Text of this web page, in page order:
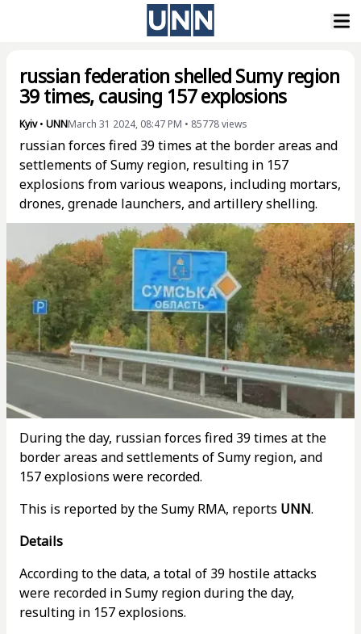
russian federation shelled Sumy region
39 times, causing 157 explosions
Kyiv• UNNMarch 31 2024, 08:47 PM • 85778views
russian forces fired 39 times at the border areas and
settlements of Sumy region, resulting in 157
explosions from various weapons, including mortars,
drones, grenade launchers, and artillery shelling.
During the day, russian forces fired 39 times at the
border areas and settlements of Sumy region, and
157 explosions were recorded.
This is reported by the Sumy RMA, reports UNN.
Details
According to the data, a total of 39 hostile attacks
were recorded in Sumy region during the day,
resulting in 157 explosions.